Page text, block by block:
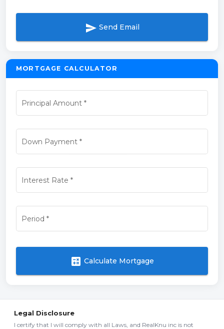
send Send Email
MORTGAGE CALCULATOR
Principal Amount *
Down Payment*
Interest Rate *
Period *
calculate Calculate Mortgage
Legal Disclosure
I certify that I will comply with all Laws, and RealKnu inc is not